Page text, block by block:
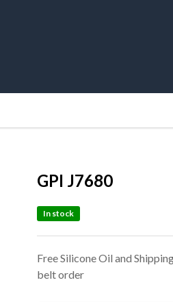
GPI J7680
In stock
Free Silicone Oil and
belt order